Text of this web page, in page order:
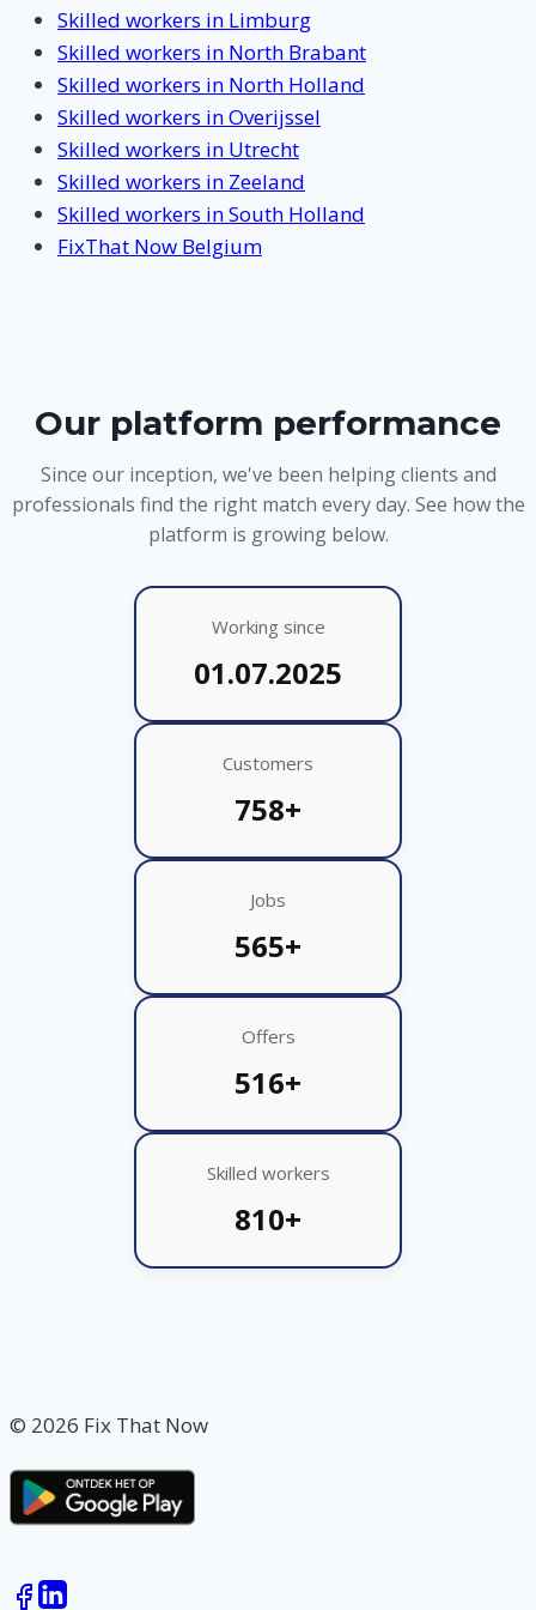
Skilled workers in Limburg
Skilled workers in North Brabant
Skilled workers in North Holland
Skilled workers in Overijssel
Skilled workers in Utrecht
Skilled workers in Zeeland
Skilled workers in South Holland
FixThat Now Belgium
Our platform performance
Since our inception, we've been helping clients and
professionals find the right match every day. See how the
platform is growing below.
Working since
01.07.2025
Customers
758+
Jobs
565+
Offers
516+
Skilled workers
810+
© 2026 Fix That Now